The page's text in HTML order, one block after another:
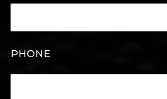
PHONE